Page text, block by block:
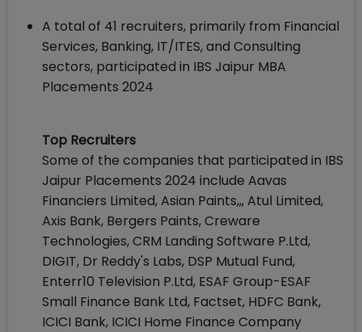
A total of 41 recruiters, primarily from Financial
Services, Banking, IT/ITES, and Consulting
sectors, participated in IBS Jaipur MBA
Placements 2024
Top Recruiters
Some of the companies that participated in IBS
Jaipur Placements 2024 include Aavas
Financiers Limited, Asian Paints,,, Atul Limited,
Axis Bank, Bergers Paints, Creware
Technologies, CRM Landing Software P.Ltd,
DIGIT, Dr Reddy's Labs, DSP Mutual Fund,
Enterr10 Television P.Ltd, ESAF Group-ESAF
Small Finance Bank Ltd, Factset, HDFC Bank,
ICICI Bank, ICICI Home Finance Company